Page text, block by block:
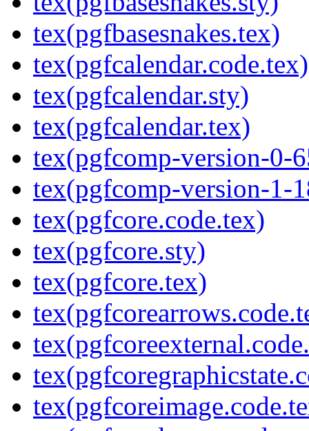
tex(pgfbasesnakes.tex)
tex(pgfcalendar.code.tex)
tex(pgfcalendar.sty)
tex(pgfcalendar.tex)
tex(pgfcomp-version-0-
tex(pgfcomp-version-1-
tex(pgfcore.code.tex)
tex(pgfcore.sty)
tex(pgfcore.tex)